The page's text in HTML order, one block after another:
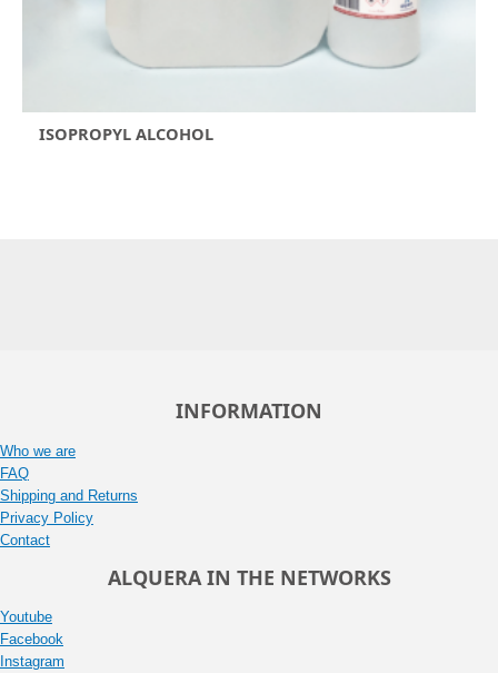
ISOPROPYL ALCOHOL
INFORMATION
Who we are
FAQ
Shipping and Returns
Privacy Policy
Contact
ALQUERA IN THE NETWORKS
Youtube
Facebook
Instagram